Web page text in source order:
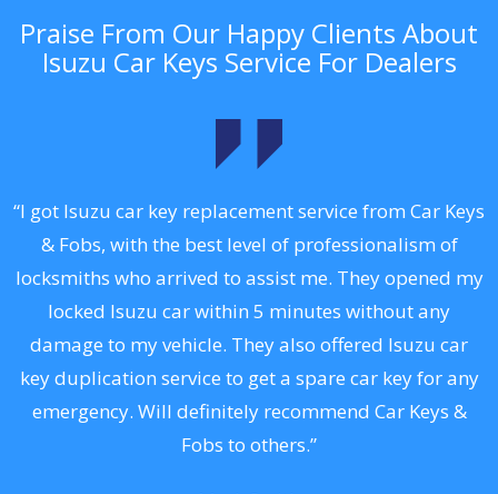
Praise From Our Happy Clients About
Isuzu Car Keys Service For Dealers
“I got Isuzu car key replacement service from Car Keys
& Fobs, with the best level of professionalism of
locksmiths who arrived to assist me. They opened my
locked Isuzu car within 5 minutes without any
damage to my vehicle. They also offered Isuzu car
key duplication service to get a spare car key for any
emergency. Will definitely recommend Car Keys &
Fobs to others.”